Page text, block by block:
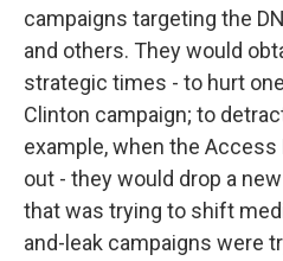
campaigns targeting the
and others. They would
strategic times - to hurt
Clinton campaign; to
example, when the
out - they would drop a
that was trying to shift
and-leak campaigns were